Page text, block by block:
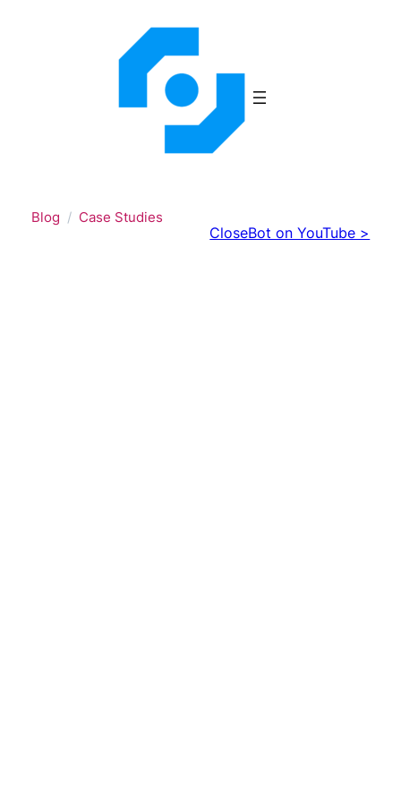
Blog Case Studies
CloseBot on YouTube >